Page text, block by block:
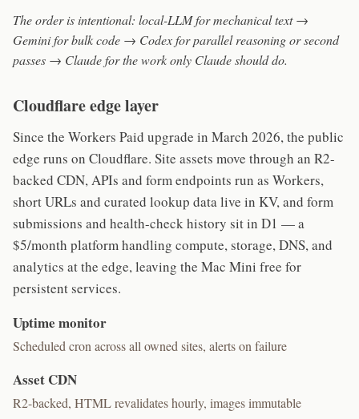
The order is intentional: local-LLM for mechanical text →
Gemini for bulk code → Codex for parallel reasoning or second
passes → Claude for the work only Claude should do.
Cloudflare edge layer
Since the Workers Paid upgrade in March 2026, the public
edge runs on Cloudflare. Site assets move through an R2-
backed CDN, APIs and form endpoints run as Workers,
short URLs and curated lookup data live in KV, and form
submissions and health-check history sit in D1 — a
$5/month platform handling compute, storage, DNS, and
analytics at the edge, leaving the Mac Mini free for
persistent services.
Uptime monitor
Scheduled cron across all owned sites, alerts on failure
Asset CDN
R2-backed, HTML revalidates hourly, images immutable